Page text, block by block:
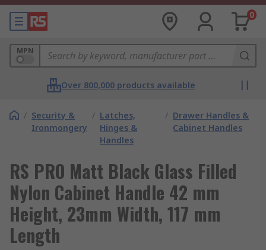
0
MPN
Over 800,000 products available
/ Security &
Ironmongery
/ Latches,
Hinges &
Handles
/ Drawer Handles &
Cabinet Handles
RS PRO Matt Black Glass Filled
Nylon Cabinet Handle 42 mm
Height, 23mm Width, 117 mm
Length